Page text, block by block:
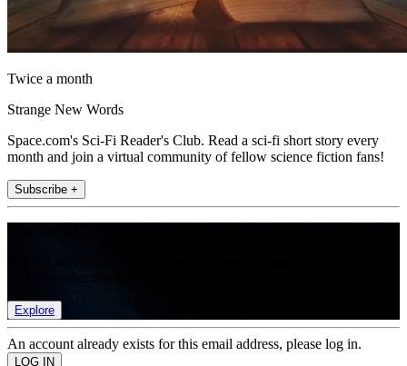
Twice a month
Strange New Words
Space.com's Sci-Fi Reader's Club. Read a sci-fi short story every
month and join a virtual community of fellow science fiction fans!
Subscribe +
Explore
An account already exists for this email address, please log in.